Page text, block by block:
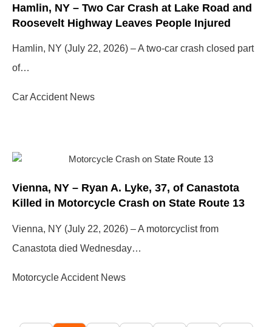
Hamlin, NY – Two Car Crash at Lake Road and
Roosevelt Highway Leaves People Injured
Hamlin, NY (July 22, 2026) – A two-car crash closed part
of…
Car Accident News
Vienna, NY – Ryan A. Lyke, 37, of Canastota
Killed in Motorcycle Crash on State Route 13
Vienna, NY (July 22, 2026) – A motorcyclist from
Canastota died Wednesday…
Motorcycle Accident News